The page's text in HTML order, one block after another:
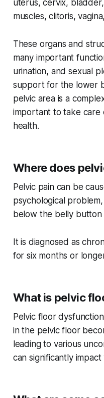
uterus, cervix,
muscles, clitoris,
These organs and
many important
urination, and sexual
support for the lower
pelvic area is a
important to take care
health.
Where does
Pelvic pain can be
psychological
below the belly
It is diagnosed as
for six months or
What is pelvic
Pelvic floor
in the pelvic floor
leading to various
can significantly